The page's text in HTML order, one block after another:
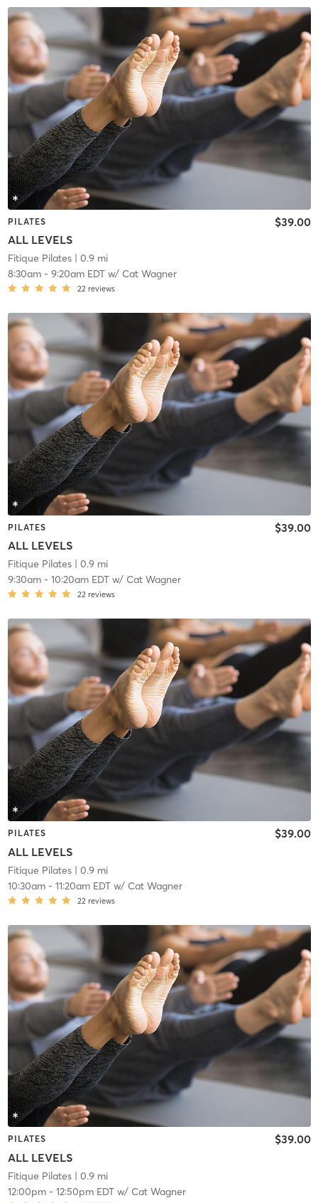
PILATES
ALL LEVELS
$39.00
Fitique Pilates| 0.9 mi
8:30am- 9:20am EDTw/ Cat Wagner
22 reviews
PILATES
ALL LEVELS
$39.00
Fitique Pilates| 0.9 mi
9:30am- 10:20am EDTw/ Cat Wagner
22 reviews
PILATES
ALL LEVELS
$39.00
Fitique Pilates| 0.9 mi
10:30am- 11:20am EDTw/ Cat Wagner
22 reviews
PILATES
ALL LEVELS
$39.00
Fitique Pilates| 0.9 mi
12:00pm- 12:50pm EDTw/ Cat Wagner